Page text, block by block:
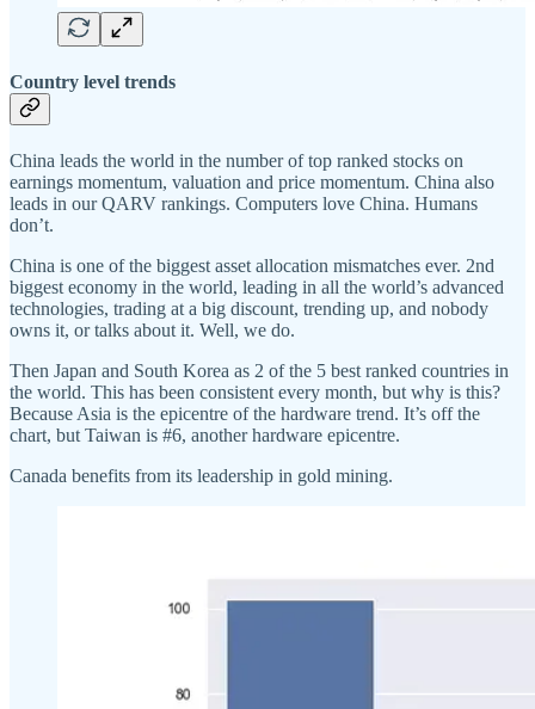
Country level trends
China leads the world in the number of top ranked stocks on
earnings momentum, valuation and price momentum. China also
leads in our QARV rankings. Computers love China. Humans
don’t.
China is one of the biggest asset allocation mismatches ever. 2nd
biggest economy in the world, leading in all the world’s advanced
technologies, trading at a big discount, trending up, and nobody
owns it, or talks about it. Well, we do.
Then Japan and South Korea as 2 of the 5 best ranked countries in
the world. This has been consistent every month, but why is this?
Because Asia is the epicentre of the hardware trend. It’s off the
chart, but Taiwan is #6, another hardware epicentre.
Canada benefits from its leadership in gold mining.